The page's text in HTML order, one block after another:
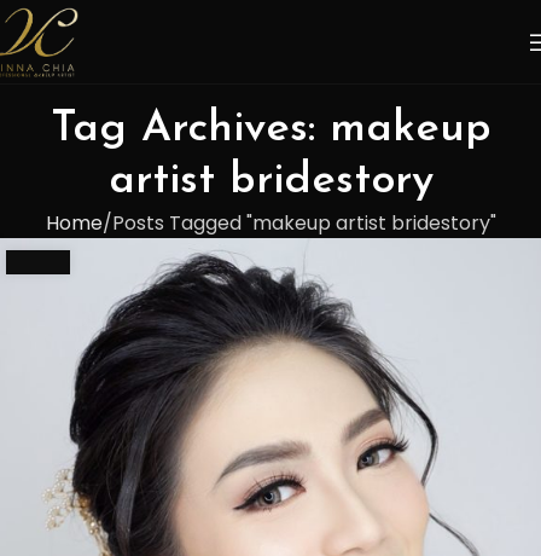
Tag Archives: makeup
artist bridestory
Home Posts Tagged "makeup artist bridestory"